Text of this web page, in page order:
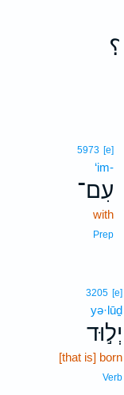
؟
5973 [e]
‘im-
עִם־
with
Prep
3205 [e]
yə·lūḏ
יְל֣וּד
[that is] born
Verb